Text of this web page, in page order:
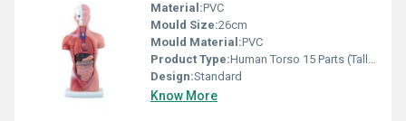
Material:PVC
Mould Size:26cm
Mould Material:PVC
Product Type:Human Torso 15 Parts (Tall 26cm)
Design:Standard
Know More